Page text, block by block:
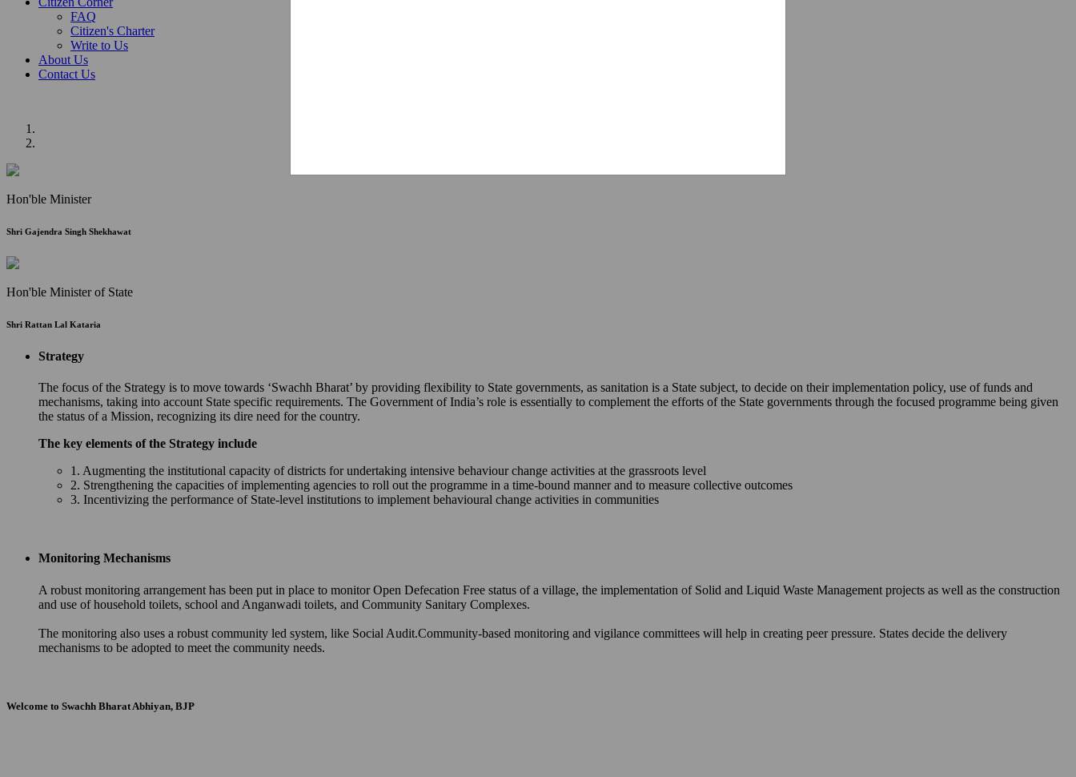
FAQ
Citizen's Charter
Write to Us
About Us
Contact Us
Hon'ble Minister
Shri Gajendra Singh Shekhawat
Hon'ble Minister of State
Shri Rattan Lal Kataria
Strategy
The focus of the Strategy is to move towards ‘Swachh Bharat’ by providing flexibility to State governments, as sanitation is a State subject, to decide on their implementation policy, use of funds and
mechanisms, taking into account State specific requirements. The Government of India’s role is essentially to complement the efforts of the State governments through the focused programme being given
the status of a Mission, recognizing its dire need for the country.
The key elements of the Strategy include
1. Augmenting the institutional capacity of districts for undertaking intensive behaviour change activities at the grassroots level
2. Strengthening the capacities of implementing agencies to roll out the programme in a time-bound manner and to measure collective outcomes
3. Incentivizing the performance of State-level institutions to implement behavioural change activities in communities
Monitoring Mechanisms
A robust monitoring arrangement has been put in place to monitor Open Defecation Free status of a village, the implementation of Solid and Liquid Waste Management projects as well as the construction
and use of household toilets, school and Anganwadi toilets, and Community Sanitary Complexes.
The monitoring also uses a robust community led system, like Social Audit.Community-based monitoring and vigilance committees will help in creating peer pressure. States decide the delivery
mechanisms to be adopted to meet the community needs.
Welcome to Swachh Bharat Abhiyan, BJP